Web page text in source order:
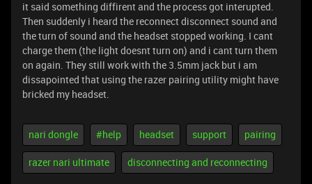
it said something diffirent and the process got interupted.
Then suddenly i heard the reconnect disconnect sound and
the turn of sound and the headset stopped working. I cant
charge them (the light doesnt turn on) and i cant turn them
on again. They still work with the 3.5mm jack but i am
dissapointed that using the razer pairing utility might have
bricked my headset.
nari dongle #help headset support pairing
razer nari ultimate disconnecting and reconnecting